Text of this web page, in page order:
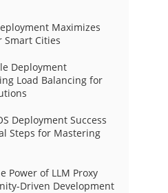
Maximizes
Smart Cities
Deployment
Load Balancing for
Deployment Success
Steps for Mastering
Power of LLM Proxy
Driven Development